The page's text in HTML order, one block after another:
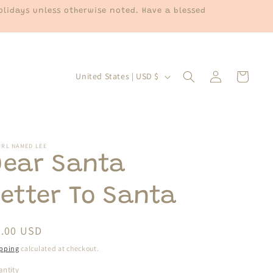
unless otherwise noted. Have a blessed
C
r
y
/
e
United States | USD $
in
Cart
NAMED LEE
Santa
To Santa
USD
calculated at checkout.